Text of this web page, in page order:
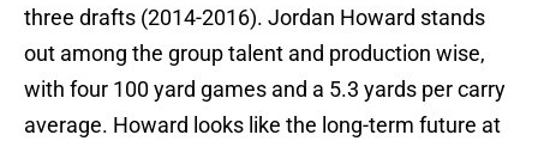
three drafts (2014-2016). Jordan Howard stands
out among the group talent and production wise,
with four 100 yard games and a 5.3 yards per carry
average. Howard looks like the long-term future at